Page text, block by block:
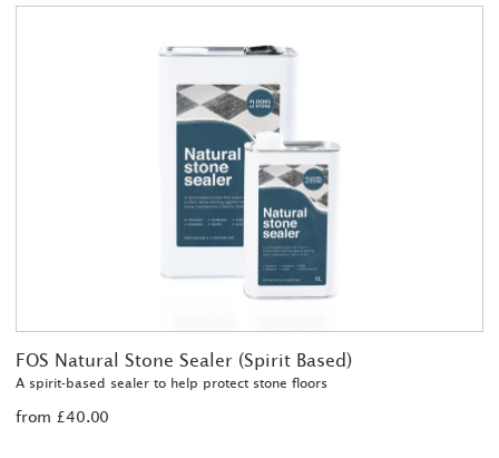
FOS Natural Stone Sealer (Spirit Based)
A spirit-based sealer to help protect stone floors
from £40.00